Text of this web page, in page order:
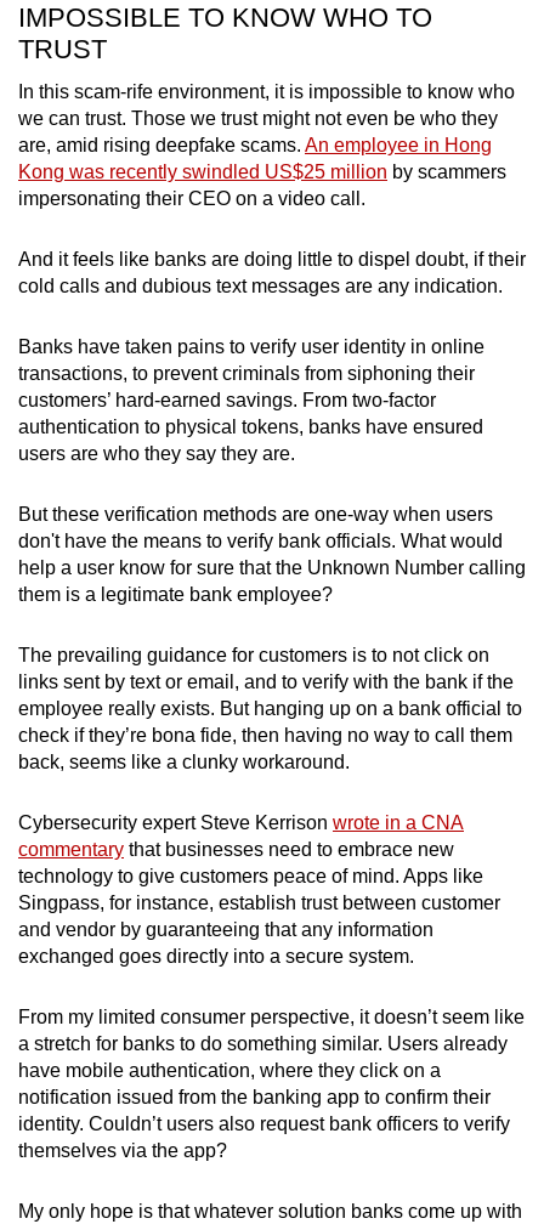
IMPOSSIBLE TO KNOW WHO TO
TRUST
In this scam-rife environment, it is impossible to know who
we can trust. Those we trust might not even be who they
are, amid rising deepfake scams. An employee in Hong
Kong was recently swindled US$25 million by scammers
impersonating their CEO on a video call.
And it feels like banks are doing little to dispel doubt, if their
cold calls and dubious text messages are any indication.
Banks have taken pains to verify user identity in online
transactions, to prevent criminals from siphoning their
customers’ hard-earned savings. From two-factor
authentication to physical tokens, banks have ensured
users are who they say they are.
But these verification methods are one-way when users
don't have the means to verify bank officials. What would
help a user know for sure that the Unknown Number calling
them is a legitimate bank employee?
The prevailing guidance for customers is to not click on
links sent by text or email, and to verify with the bank if the
employee really exists. But hanging up on a bank official to
check if they’re bona fide, then having no way to call them
back, seems like a clunky workaround.
Cybersecurity expert Steve Kerrison wrote in a CNA
commentary that businesses need to embrace new
technology to give customers peace of mind. Apps like
Singpass, for instance, establish trust between customer
and vendor by guaranteeing that any information
exchanged goes directly into a secure system.
From my limited consumer perspective, it doesn’t seem like
a stretch for banks to do something similar. Users already
have mobile authentication, where they click on a
notification issued from the banking app to confirm their
identity. Couldn’t users also request bank officers to verify
themselves via the app?
My only hope is that whatever solution banks come up with